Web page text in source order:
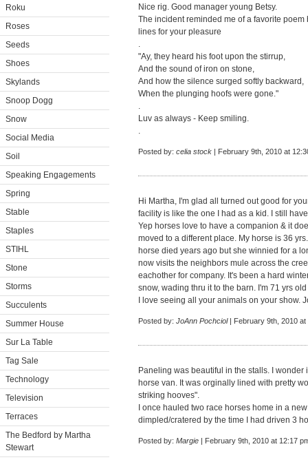
Roku
Roses
Seeds
Shoes
Skylands
Snoop Dogg
Snow
Social Media
Soil
Speaking Engagements
Spring
Stable
Staples
STIHL
Stone
Storms
Succulents
Summer House
Sur La Table
Tag Sale
Technology
Television
Terraces
The Bedford by Martha
Stewart
Nice rig. Good manager young Betsy.
The incident reminded me of a favorite
lines for your pleasure
.
"Ay, they heard his foot upon the stirrup,
And the sound of iron on stone,
And how the silence surged softly backward,
When the plunging hoofs were gone."
.
Luv as always - Keep smiling.
.
Posted by: celia stock | February 9th, 2010 at
Hi Martha, I'm glad all turned out good for
facility is like the one I had as a kid. I still
Yep horses love to have a companion & it
moved to a different place. My horse is 36
horse died years ago but she winnied for a
now visits the neighbors mule across the
eachother for company. It's been a hard
snow, wading thru it to the barn. I'm 71 yrs
I love seeing all your animals on your show.
Posted by: JoAnn Pochciol| February 9th, 2010 at
Paneling was beautiful in the stalls. I
horse van. It was orginally lined with pretty
striking hooves".
I once hauled two race horses home in a
dimpled/cratered by the time I had driven 3
Posted by: Margie | February 9th, 2010 at 12:17